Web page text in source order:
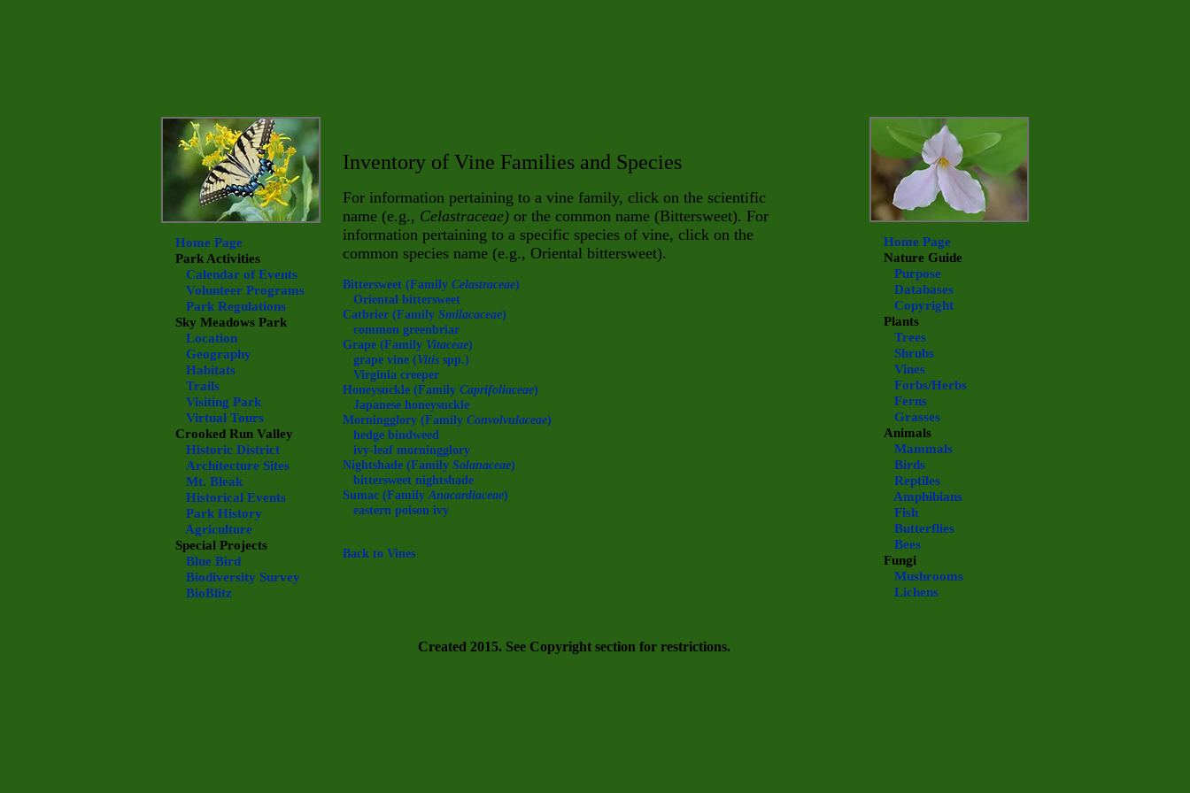
Inventory of Vine Families and Species
For information pertaining to a vine family, click on the scientific
name (e.g., Celastraceae) or the common name (Bittersweet). For
information pertaining to a specific species of vine, click on the
common species name (e.g., Oriental bittersweet).
Bittersweet (Family Celastraceae)
Oriental bittersweet
Catbrier (Family Smilacaceae)
common greenbriar
Grape (Family Vitaceae)
grape vine (Vitis spp.)
Virginia creeper
Honeysuckle (Family Caprifoliaceae)
Japanese honeysuckle
Morningglory (Family Convolvulaceae)
hedge bindweed
ivy-leaf morningglory
Nightshade (Family Solanaceae)
bittersweet nightshade
Sumac (FamilyAnacardiaceae)
eastern poison ivy
Back to Vines
Home Page
Park Activities
Calendar of Events
Volunteer Programs
Park Regulations
Sky Meadows Park
Location
Geography
Habitats
Trails
Visiting Park
Virtual Tours
Crooked Run Valley
Historic District
Architecture Sites
Mt. Bleak
Historical Events
Park History
Agriculture
Special Projects
Blue Bird
Biodiversity Survey
BioBlitz
Home Page
Nature Guide
Purpose
Databases
Copyright
Plants
Trees
Shrubs
Vines
Forbs/Herbs
Ferns
Grasses
Animals
Mammals
Birds
Reptiles
Amphibians
Fish
Butterflies
Bees
Fungi
Mushrooms
Lichens
Created 2015. See Copyright section for restrictions.